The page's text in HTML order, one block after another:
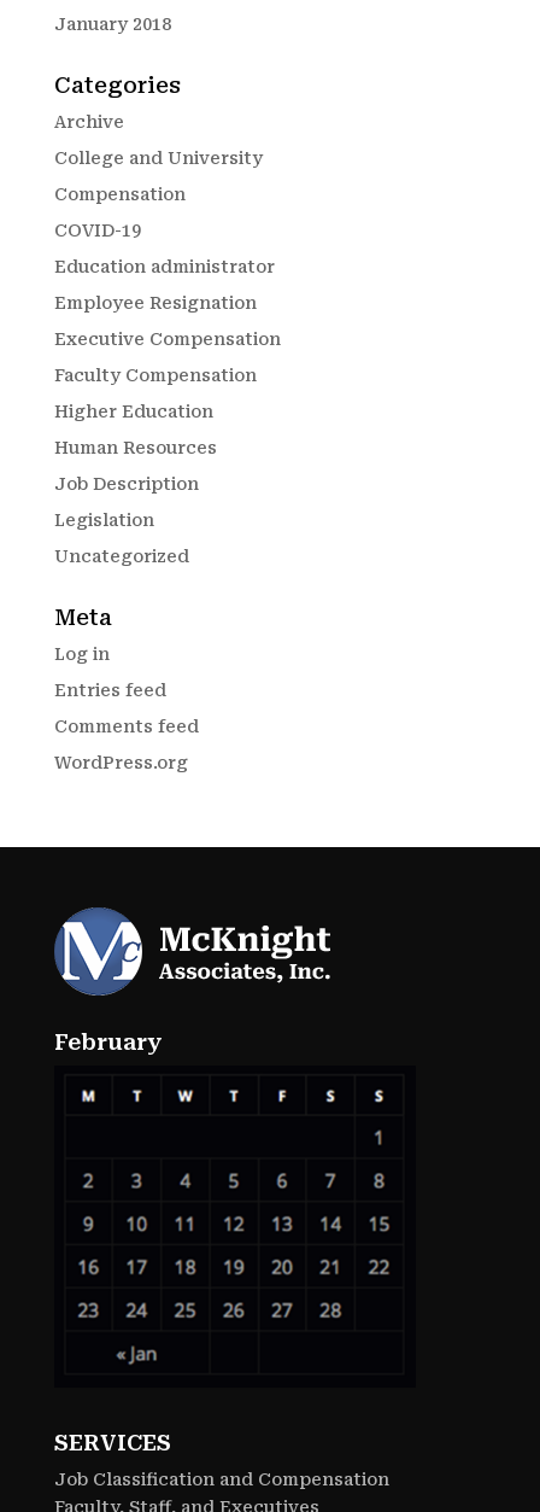
January 2018
Categories
Archive
College and University
Compensation
COVID-19
Education administrator
Employee Resignation
Executive Compensation
Faculty Compensation
Higher Education
Human Resources
Job Description
Legislation
Uncategorized
Meta
Log in
Entries feed
Comments feed
WordPress.org
February
SERVICES
Job Classification and Compensation
Faculty, Staff, and Executives